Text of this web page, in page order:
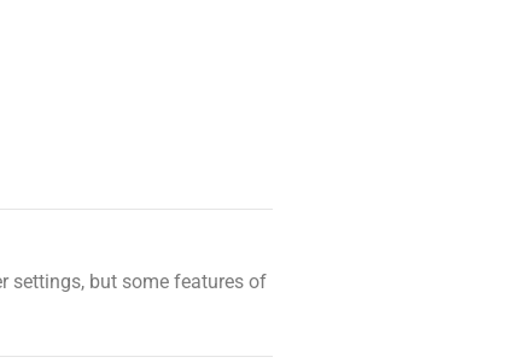
settings, but some features of